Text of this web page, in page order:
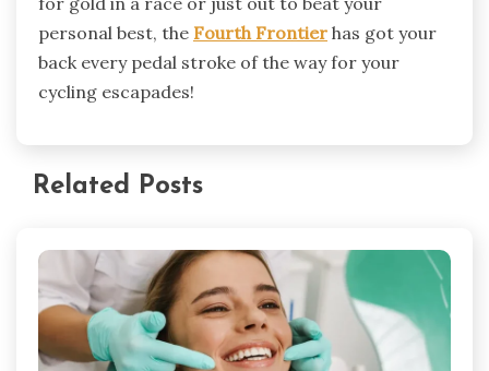
personal best, the Fourth Frontier has got your
back every pedal stroke of the way for your
cycling escapades!
Related Posts